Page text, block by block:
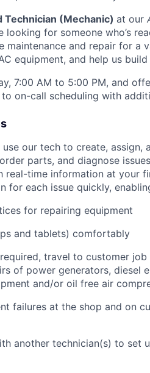
Technician (Mechanic) at our
looking for someone who’s
maintenance and repair for a
equipment, and help us
7:00 AM to 5:00 PM, and
on-call scheduling with
use our tech to create,
parts, and diagnose
real-time information at your
for each issue quickly,
for repairing equipment
and tablets) comfortably
travel to customer
of power generators, diesel
and/or oil free air
failures at the shop and on
another technician(s) to set